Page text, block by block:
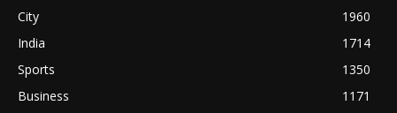
City
1960
India
1714
Sports
1350
Business
1171